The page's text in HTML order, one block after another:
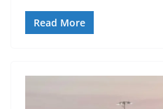
Read More